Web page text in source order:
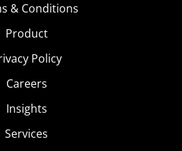
& Conditions
Product
Policy
Careers
Insights
Services